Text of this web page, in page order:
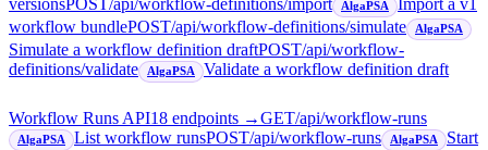
versionsPOST/api/workflow-definitions/import AlgaPSA
Import a v1
workflow bundlePOST/api/workflow-definitions/simulate AlgaPSA
Simulate a workflow definition draftPOST/api/workflow-
definitions/validate
AlgaPSA Validate a workflow definition draft
Workflow Runs API18 endpoints →GET/api/workflow-runs
AlgaPSA List workflow runsPOST/api/workflow-runs AlgaPSA
Start